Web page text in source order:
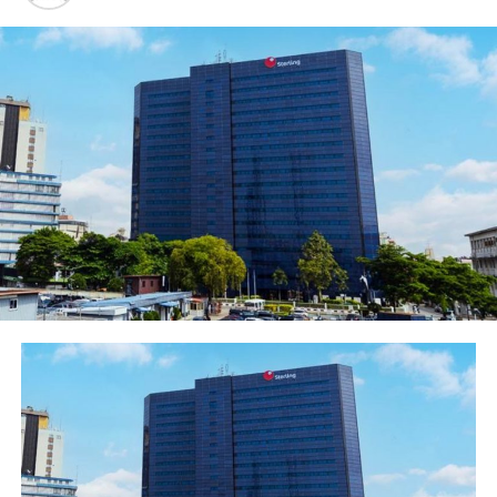
In the same vein,Chairman of Globacom Limited, Dr.
Mike Adenuga Jr, congratulated the Paramount Ruler of
Ijebuland, Oba (Dr.) Sikiru Kayode Adetona, on his 84th
birthday celebrations and second annual Professorial
Chair of the Olabisi Onabanjo University. He donated the
sum of N20 million to the Chair on Good Governance for
the expansion of the frontiers of knowledge and
generation of ideas for Nigeria’s development.In a
goodwill message read on his behalf by Mr. Folu
Aderibigbe of Globacom at the Professorial Lecture held
at the Adeola Odutola Hall, Ijebu Ode, Dr. Adenuga said
Oba Adetona was a fearless and incorruptible patriot
who speaks truth to power and works tirelessly for the
enthronement of good governance inthe country.
“Anybody who knows our royal Father very well would
not be surprised that he endowed a professorial chair
for Good Governance. Since infancy, our royal Father